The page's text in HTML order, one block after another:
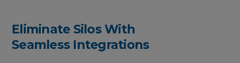
Eliminate Silos With
Seamless Integrations